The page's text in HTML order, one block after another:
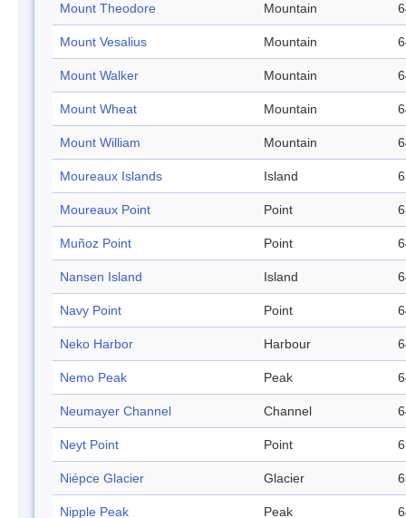
Mount Theodore Mountain
Mount Vesalius Mountain
Mount Walker Mountain
Mount Wheat Mountain
Mount William Mountain
Moureaux Islands Island
Moureaux Point Point
Muñoz Point Point
Nansen Island Island
Navy Point Point
Neko Harbor Harbour
Nemo Peak Peak
Neumayer Channel Channel
Neyt Point Point
Niépce Glacier Glacier
Nipple Peak Peak